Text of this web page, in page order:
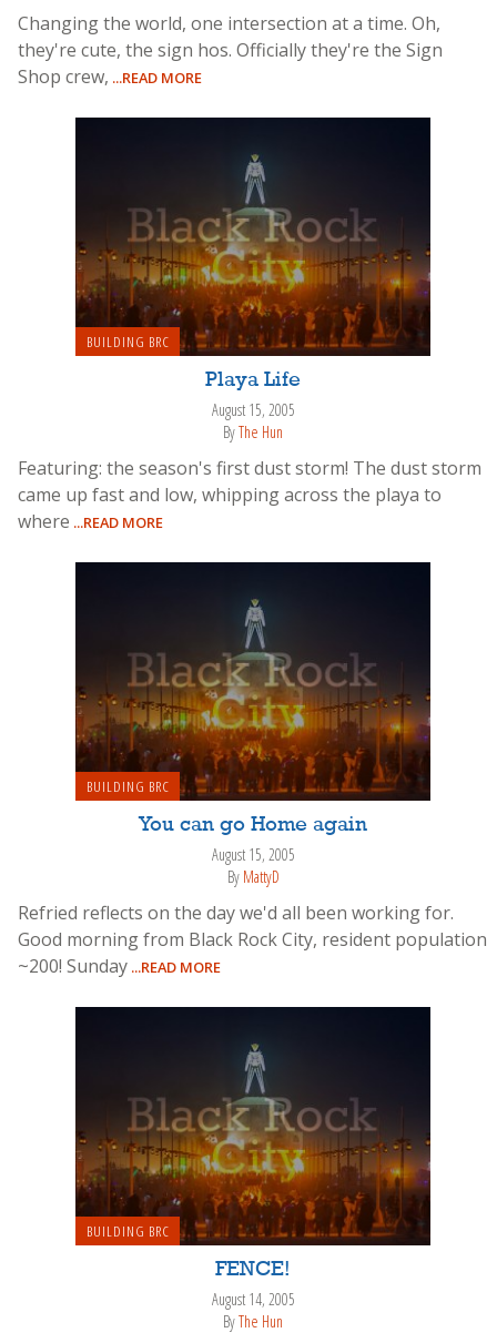
Changing the world, one intersection at a time. Oh,
they're cute, the sign hos. Officially they're the Sign
Shop crew, ...READ MORE
BUILDING BRC
Playa Life
August 15, 2005
ByThe Hun
Featuring: the season's first dust storm! The dust storm
came up fast and low, whipping across the playa to
where ...READ MORE
BUILDING BRC
You can go Home again
August 15, 2005
By MattyD
Refried reflects on the day we'd all been working for.
Good morning from Black Rock City, resident population
~200! Sunday ...READ MORE
BUILDING BRC
FENCE!
August 14, 2005
ByThe Hun